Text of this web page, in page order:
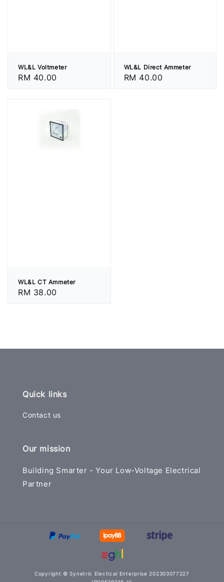
WL&L Voltmeter
Regular
RM 40.00
WL&L Direct Ammeter
Regular
RM 40.00
WL&L CT Ammeter
Regular
RM 38.00
Quick links
Contact us
Our mission
Building Smarter - Your Low-Voltage Electrical
Partner
Copyright © Synetric Electical Enterprise 202303077227